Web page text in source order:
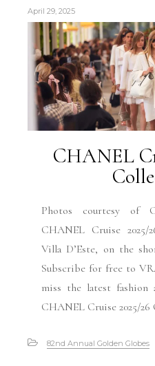
April 29, 2025
CHANEL
Photos courtesy of
CHANEL Cruise
Villa D’Este, on the
Subscribe for free to
miss the latest fashion
CHANEL Cruise 2025/
82nd Annual Golden Globes